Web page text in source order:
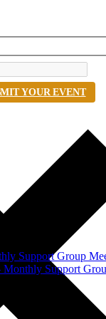
YOUR EVENT
Support Group
Monthly Support